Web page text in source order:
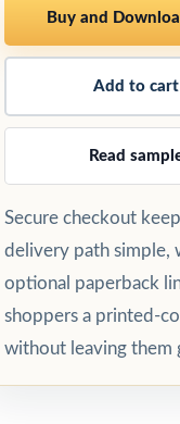
Buy and
Add to cart
Read
Secure checkout
delivery path simple,
optional paperback
shoppers a printed-
without leaving them